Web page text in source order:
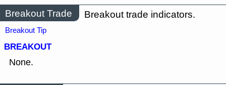
Breakout Trade Breakout trade indicators.
Breakout Tip
BREAKOUT
None.